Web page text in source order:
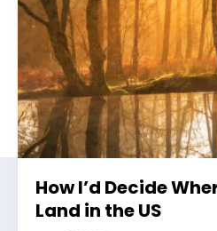
How I’d Decide
Land in the US